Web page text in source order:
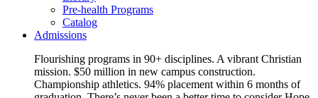
Pre-health Programs
Catalog
Admissions
Flourishing programs in 90+ disciplines. A vibrant Christian
mission. $50 million in new campus construction.
Championship athletics. 94% placement within 6 months of